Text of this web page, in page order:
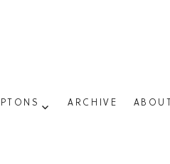
ARCHIVE ABOUT